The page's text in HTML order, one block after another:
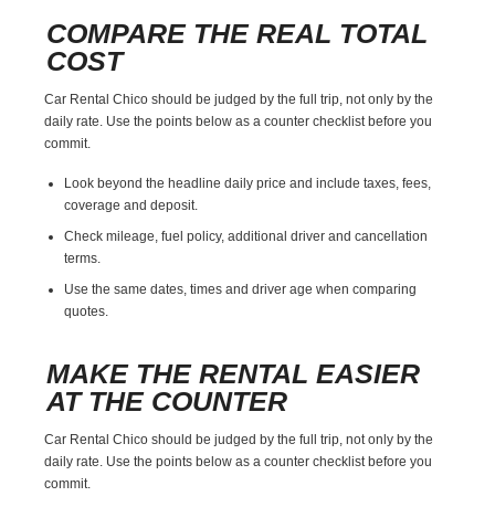
COMPARE THE REAL TOTAL
COST
Car Rental Chico should be judged by the full trip, not only by the
daily rate. Use the points below as a counter checklist before you
commit.
Look beyond the headline daily price and include taxes, fees,
coverage and deposit.
Check mileage, fuel policy, additional driver and cancellation
terms.
Use the same dates, times and driver age when comparing
quotes.
MAKE THE RENTAL EASIER
AT THE COUNTER
Car Rental Chico should be judged by the full trip, not only by the
daily rate. Use the points below as a counter checklist before you
commit.